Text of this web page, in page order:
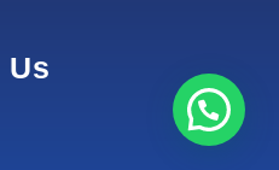
Us 1